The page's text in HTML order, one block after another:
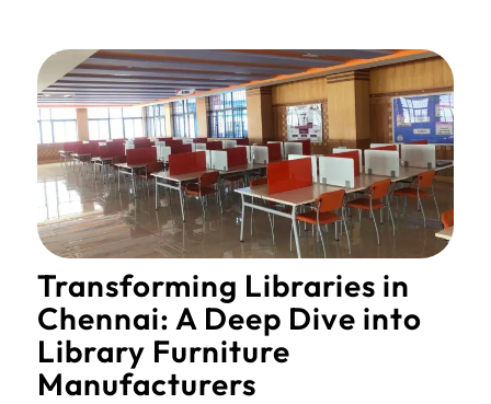
Transforming Libraries in
Chennai: A Deep Dive into
Library Furniture
Manufacturers